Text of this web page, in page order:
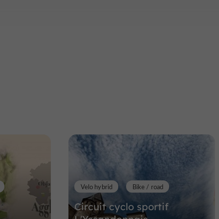
Circuit cyclo sportif
Velo hybrid Bike / road